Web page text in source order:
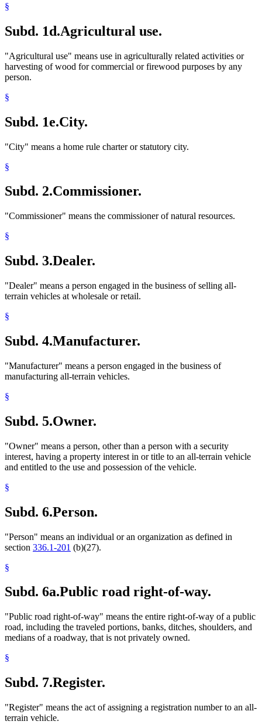
§
Subd. 1d.Agricultural use.
"Agricultural use" means use in agriculturally related activities or
harvesting of wood for commercial or firewood purposes by any
person.
§
Subd. 1e.City.
"City" means a home rule charter or statutory city.
§
Subd. 2.Commissioner.
"Commissioner" means the commissioner of natural resources.
§
Subd. 3.Dealer.
"Dealer" means a person engaged in the business of selling all-
terrain vehicles at wholesale or retail.
§
Subd. 4.Manufacturer.
"Manufacturer" means a person engaged in the business of
manufacturing all-terrain vehicles.
§
Subd. 5.Owner.
"Owner" means a person, other than a person with a security
interest, having a property interest in or title to an all-terrain vehicle
and entitled to the use and possession of the vehicle.
§
Subd. 6.Person.
"Person" means an individual or an organization as defined in
section 336.1-201 (b)(27).
§
Subd. 6a.Public road right-of-way.
"Public road right-of-way" means the entire right-of-way of a public
road, including the traveled portions, banks, ditches, shoulders, and
medians of a roadway, that is not privately owned.
§
Subd. 7.Register.
"Register" means the act of assigning a registration number to an all-
terrain vehicle.